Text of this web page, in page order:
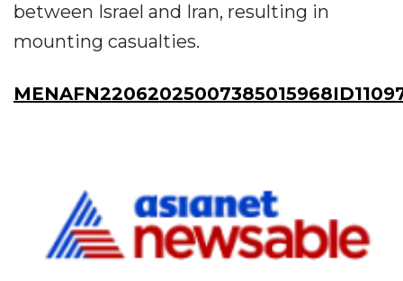
between Israel and Iran, resulting in
mounting casualties.